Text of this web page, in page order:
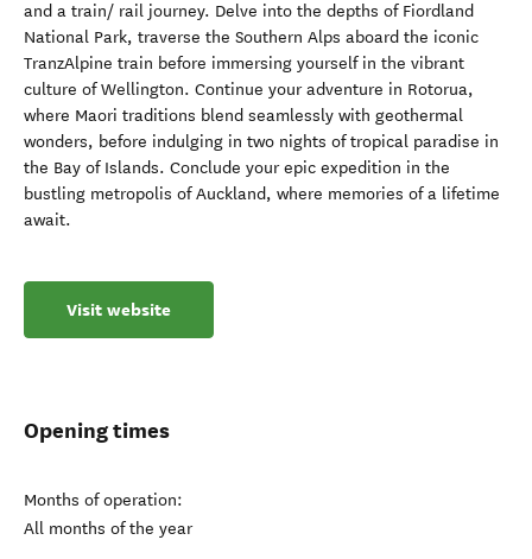
and a train/ rail journey. Delve into the depths of Fiordland
National Park, traverse the Southern Alps aboard the iconic
TranzAlpine train before immersing yourself in the vibrant
culture of Wellington. Continue your adventure in Rotorua,
where Maori traditions blend seamlessly with geothermal
wonders, before indulging in two nights of tropical paradise in
the Bay of Islands. Conclude your epic expedition in the
bustling metropolis of Auckland, where memories of a lifetime
await.
Visit website
Opening times
Months of operation:
All months of the year